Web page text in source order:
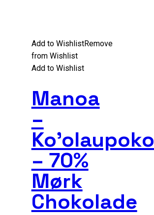
Add to WishlistRemove
from Wishlist
Add to Wishlist
Manoa
–
Ko’olaupoko
– 70%
Mørk
Chokolade